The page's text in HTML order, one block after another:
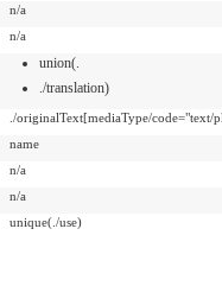
n/a
n/a
union(.
./translation)
./originalText[mediaType/code="text/
name
n/a
n/a
unique(./use)